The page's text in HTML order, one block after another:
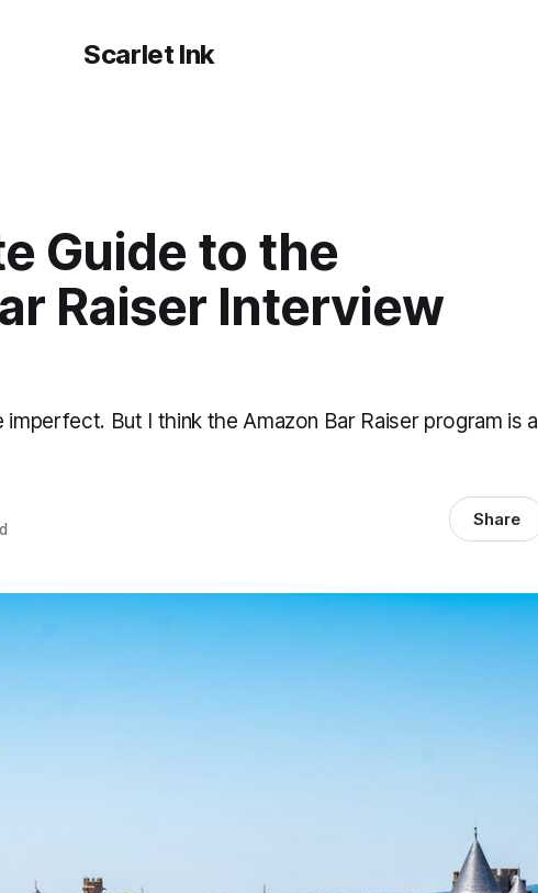
Scarlet Ink
Guide to the
Raiser Interview
But I think the Amazon Bar Raiser program is a
Share